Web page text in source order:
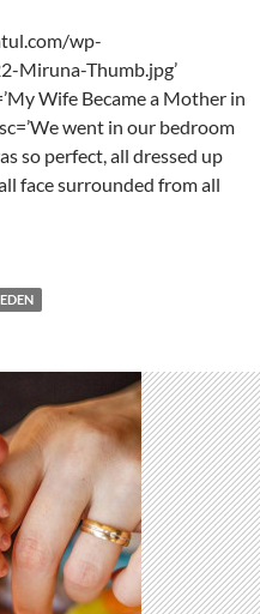
wp-
Miruna-Thumb.jpg’
Wife Became a Mother in
went in our bedroom
so perfect, all dressed up
face surrounded from all